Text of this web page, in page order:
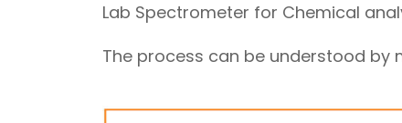
Lab Spectrometer for Chemical
The process can be understood